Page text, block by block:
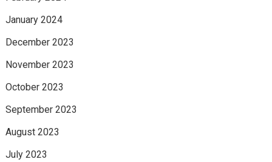
January 2024
December 2023
November 2023
October 2023
September 2023
August 2023
July 2023